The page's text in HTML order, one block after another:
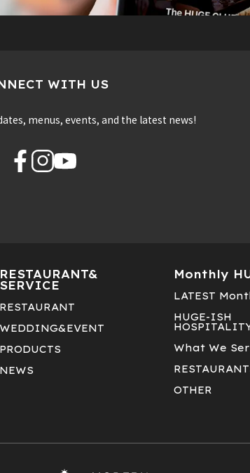
WITH US
menus, events, and the latest news!
RESTAURANT&
SERVICE
RESTAURANT
WEDDING&EVENT
PRODUCTS
NEWS
Monthly
LATEST
HUGE-ISH
What We
OTHER